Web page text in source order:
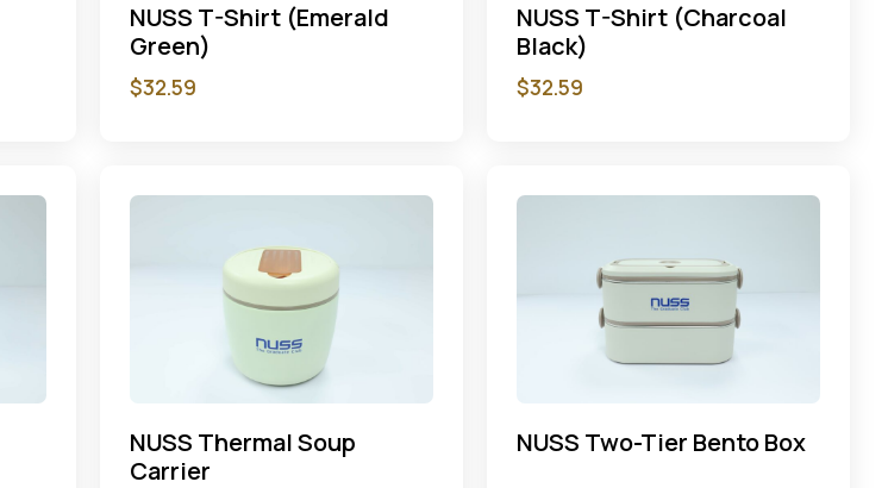
NUSS T-Shirt (Emerald
Green)
$32.59
NUSS T-Shirt (Charcoal
Black)
$32.59
NUSS Thermal Soup
Carrier
NUSS Two-Tier Bento Box